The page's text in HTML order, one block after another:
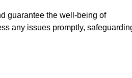
guarantee the well-being of
any issues promptly,